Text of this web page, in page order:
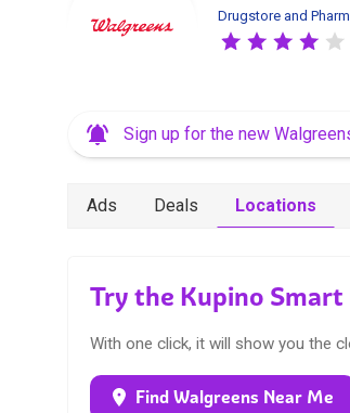
Drugstore and
Sign up for the new
Ads Deals Locations
Try the Kupino
With one click, it will show you the
Find Walgreens Near Me